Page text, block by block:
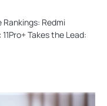
Rankings: Redmi
Takes the Lead: